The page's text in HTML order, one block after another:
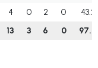
4 0 2 0
43.2
13 3 6 0 97.2